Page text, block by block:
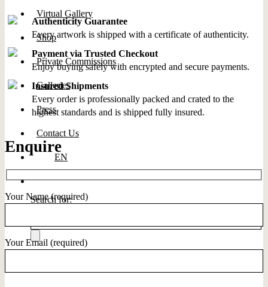
Virtual Gallery
Shop
Private Commissions
Galleries
Press
Contact Us
EN
Search for:
Authenticity Guarantee
Every artwork is shipped with a certificate of authenticity.
Payment via Trusted Checkout
Enjoy buying safely with encrypted and secure payments.
Insured Shipments
Every order is professionally packed and crated to the
highest standards and is shipped fully insured.
Enquire
Your Name (required)
Your Email (required)